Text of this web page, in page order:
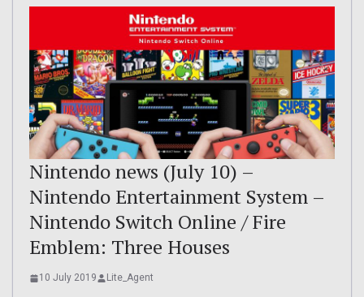
Nintendo news (July 10) –
Nintendo Entertainment System –
Nintendo Switch Online / Fire
Emblem: Three Houses
10 July 2019 Lite_Agent